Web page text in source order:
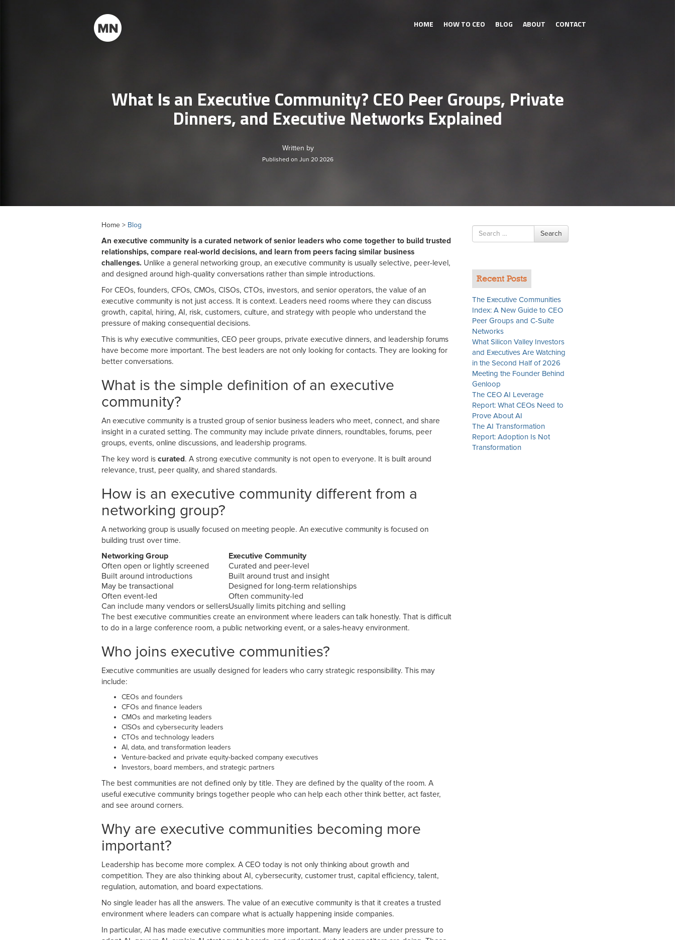
HOME HOW TO CEO BLOG ABOUT CONTACT
What Is an Executive Community? CEO Peer Groups, Private
Dinners, and Executive Networks Explained
Written by
Published on Jun 20 2026
Home > Blog
An executive community is a curated network of senior leaders who come together to build trusted
relationships, compare real-world decisions, and learn from peers facing similar business
challenges. Unlike a general networking group, an executive community is usually selective, peer-level,
and designed around high-quality conversations rather than simple introductions.
For CEOs, founders, CFOs, CMOs, CISOs, CTOs, investors, and senior operators, the value of an
executive community is not just access. It is context. Leaders need rooms where they can discuss
growth, capital, hiring, AI, risk, customers, culture, and strategy with people who understand the
pressure of making consequential decisions.
This is why executive communities, CEO peer groups, private executive dinners, and leadership forums
have become more important. The best leaders are not only looking for contacts. They are looking for
better conversations.
What is the simple definition of an executive
community?
An executive community is a trusted group of senior business leaders who meet, connect, and share
insight in a curated setting. The community may include private dinners, roundtables, forums, peer
groups, events, online discussions, and leadership programs.
The key word is curated. A strong executive community is not open to everyone. It is built around
relevance, trust, peer quality, and shared standards.
How is an executive community different from a
networking group?
A networking group is usually focused on meeting people. An executive community is focused on
building trust over time.
Networking Group
Executive Community
Often open or lightly screened
Curated and peer-level
Built around introductions
Built around trust and insight
May be transactional
Designed for long-term relationships
Often event-led
Often community-led
Can include many vendors or sellersUsually limits pitching and selling
The best executive communities create an environment where leaders can talk honestly. That is difficult
to do in a large conference room, a public networking event, or a sales-heavy environment.
Who joins executive communities?
Executive communities are usually designed for leaders who carry strategic responsibility. This may
include:
CEOs and founders
CFOs and finance leaders
CMOs and marketing leaders
CISOs and cybersecurity leaders
CTOs and technology leaders
AI, data, and transformation leaders
Venture-backed and private equity-backed company executives
Investors, board members, and strategic partners
The best communities are not defined only by title. They are defined by the quality of the room. A
useful executive community brings together people who can help each other think better, act faster,
and see around corners.
Why are executive communities becoming more
important?
Leadership has become more complex. A CEO today is not only thinking about growth and
competition. They are also thinking about AI, cybersecurity, customer trust, capital efficiency, talent,
regulation, automation, and board expectations.
No single leader has all the answers. The value of an executive community is that it creates a trusted
environment where leaders can compare what is actually happening inside companies.
In particular, AI has made executive communities more important. Many leaders are under pressure to
Search
for
Search
Recent Posts
The Executive Communities
Index: A New Guide to CEO
Peer Groups and C-Suite
Networks
What Silicon Valley Investors
and Executives Are Watching
in the Second Half of 2026
Meeting the Founder Behind
Genloop
The CEO AI Leverage
Report: What CEOs Need to
Prove About AI
The AI Transformation
Report: Adoption Is Not
Transformation